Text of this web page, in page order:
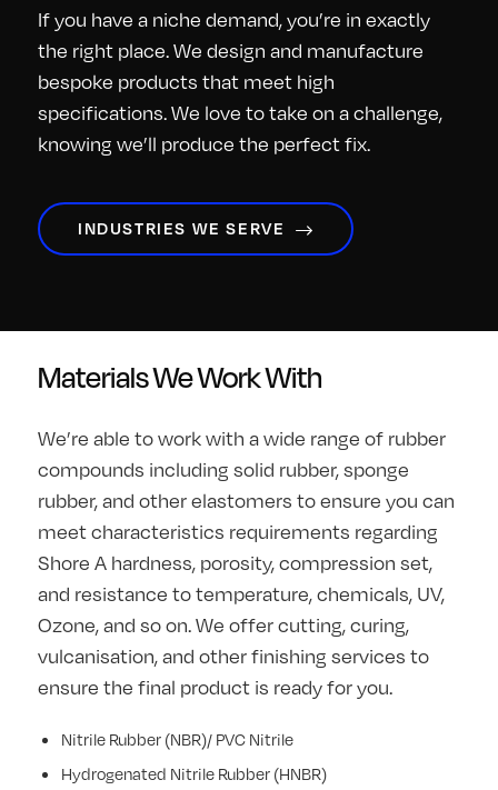
If you have a niche demand, you’re in exactly
the right place. We design and manufacture
bespoke products that meet high
specifications. We love to take on a challenge,
knowing we’ll produce the perfect fix.
INDUSTRIES WE SERVE
Materials We Work With
We’re able to work with a wide range of rubber
compounds including solid rubber, sponge
rubber, and other elastomers to ensure you can
meet characteristics requirements regarding
Shore A hardness, porosity, compression set,
and resistance to temperature, chemicals, UV,
Ozone, and so on. We offer cutting, curing,
vulcanisation, and other finishing services to
ensure the final product is ready for you.
Nitrile Rubber (NBR)/ PVC Nitrile
Hydrogenated Nitrile Rubber (HNBR)